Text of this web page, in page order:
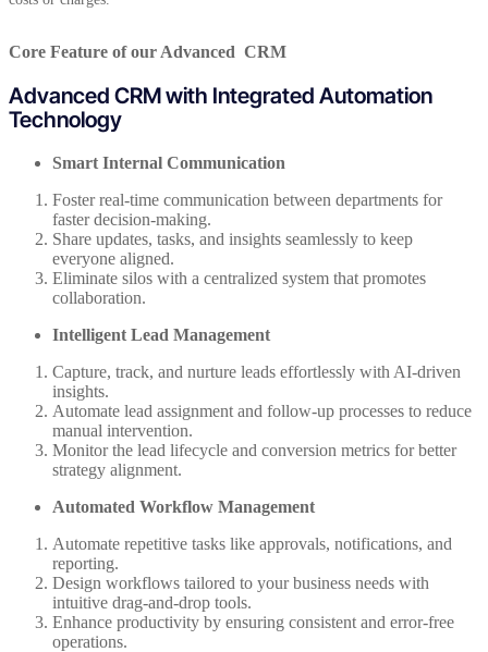
Core Feature of our Advanced CRM
Advanced CRM with Integrated Automation
Technology
Smart Internal Communication
Foster real-time communication between departments for
faster decision-making.
Share updates, tasks, and insights seamlessly to keep
everyone aligned.
Eliminate silos with a centralized system that promotes
collaboration.
Intelligent Lead Management
Capture, track, and nurture leads effortlessly with AI-driven
insights.
Automate lead assignment and follow-up processes to reduce
manual intervention.
Monitor the lead lifecycle and conversion metrics for better
strategy alignment.
Automated Workflow Management
Automate repetitive tasks like approvals, notifications, and
reporting.
Design workflows tailored to your business needs with
intuitive drag-and-drop tools.
Enhance productivity by ensuring consistent and error-free
operations.